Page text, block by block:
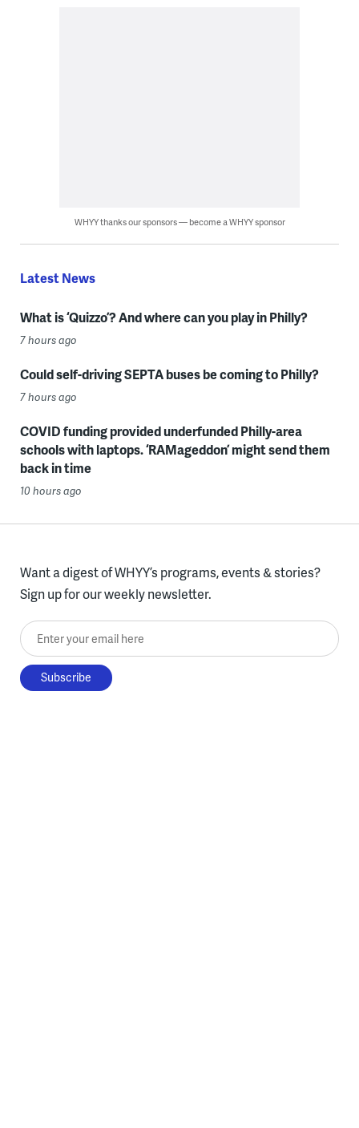
WHYY thanks our sponsors — become a WHYY sponsor
Latest News
What is ‘Quizzo’? And where can you play in Philly?
7 hours ago
Could self-driving SEPTA buses be coming to Philly?
7 hours ago
COVID funding provided underfunded Philly-area
schools with laptops. ‘RAMageddon’ might send them
back in time
10 hours ago
Want a digest of WHYY’s programs, events & stories?
Sign up for our weekly newsletter.
Enter your email here